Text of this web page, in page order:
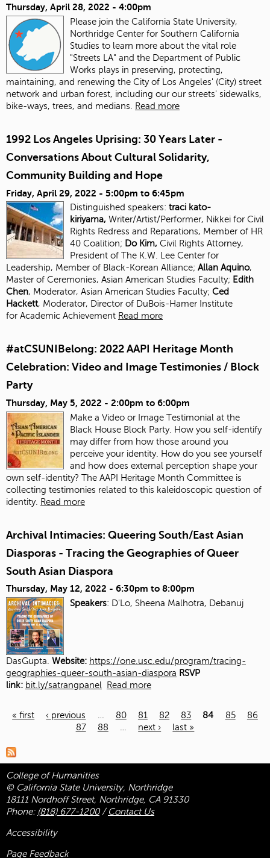
Thursday, April 28, 2022 - 4:00pm
Please join the California State University,
Northridge Center for Southern California
Studies to learn more about the vital role
"Streets LA" and the Department of Public
Works plays in preserving, protecting,
maintaining, and renewing the City of Los Angeles' (City) street
network and urban forest, including our our streets' sidewalks,
bike-ways, trees, and medians.
Read more
1992 Los Angeles Uprising: 30 Years Later -
Conversations About Cultural Solidarity,
Community Building and Hope
Friday, April 29, 2022 - 5:00pm to 6:45pm
Distinguished speakers: traci kato-
kiriyama, Writer/Artist/Performer, Nikkei for Civil
Rights Redress and Reparations, Member of HR
40 Coalition; Do Kim, Civil Rights Attorney,
President of The K.W. Lee Center for
Leadership, Member of Black-Korean Alliance; Allan Aquino,
Master of Ceremonies, Asian American Studies Faculty; Edith
Chen, Moderator, Asian American Studies Faculty; Ced
Hackett, Moderator, Director of DuBois-Hamer Institute
for Academic Achievement Read more
#atCSUNIBelong: 2022 AAPI Heritage Month
Celebration: Video and Image Testimonies / Block
Party
Thursday, May 5, 2022 - 2:00pm to 6:00pm
Make a Video or Image Testimonial at the
Black House Block Party. How you self-identify
may differ from how those around you
perceive your identity. How do you see yourself
and how does external perception shape your
own self-identity? The AAPI Heritage Month Committee is
collecting testimonies related to this kaleidoscopic question of
identity. Read more
Archival Intimacies: Queering South/East Asian
Diasporas - Tracing the Geographies of Queer
South Asian Diaspora
Thursday, May 12, 2022 - 6:30pm to 8:00pm
Speakers: D'Lo, Sheena Malhotra, Debanuj
DasGupta. Website: https://one.usc.edu/program/tracing-
geographies-queer-south-asian-diaspora RSVP
link: bit.ly/satrangpanel Read more
« first ‹ previous 80 81 82 83 84 85
86
87
88 next › last »
College of Humanities
© California State University, Northridge
18111 Nordhoff Street, Northridge, CA 91330
Phone: (818) 677-1200/ Contact Us
Accessibility
Page Feedback